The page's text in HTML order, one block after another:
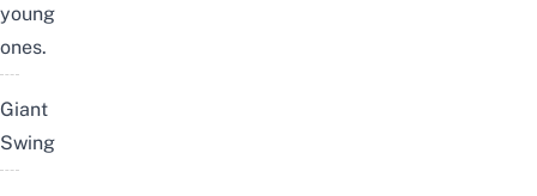
young
ones.
Giant
Swing